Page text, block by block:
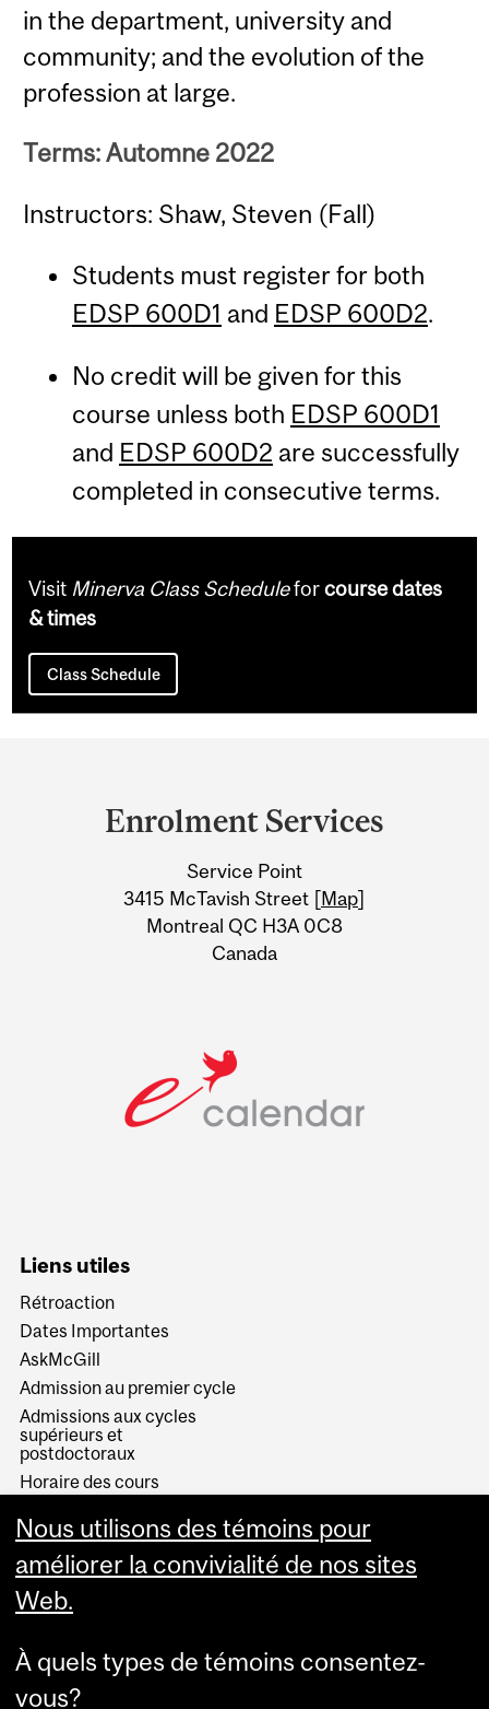
in the department, university and
community; and the evolution of the
profession at large.
Terms: Automne 2022
Instructors: Shaw, Steven (Fall)
Students must register for both
EDSP 600D1 and EDSP 600D2.
No credit will be given for this
course unless both EDSP 600D1
and EDSP 600D2 are successfully
completed in consecutive terms.
Visit Minerva Class Scheduleforcourse dates
& times
Class Schedule
Information
Enrolment Services
Service Point
3415 McTavish Street [Map]
Montreal QC H3A 0C8
Canada
Liens utiles
Rétroaction
Dates Importantes
AskMcGill
Admission au premier cycle
Admissions aux cycles
supérieurs et
postdoctoraux
Horaire des cours
Services aux étudiants
Nous utilisons des témoins pour
améliorer la convivialité de nos sites
Web.
À quels types de témoins consentez-
vous?